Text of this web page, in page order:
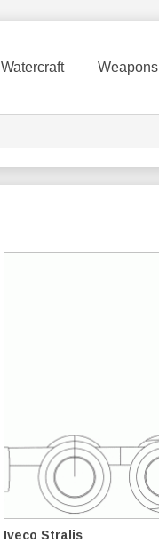
Watercraft Weapons
Iveco Stralis